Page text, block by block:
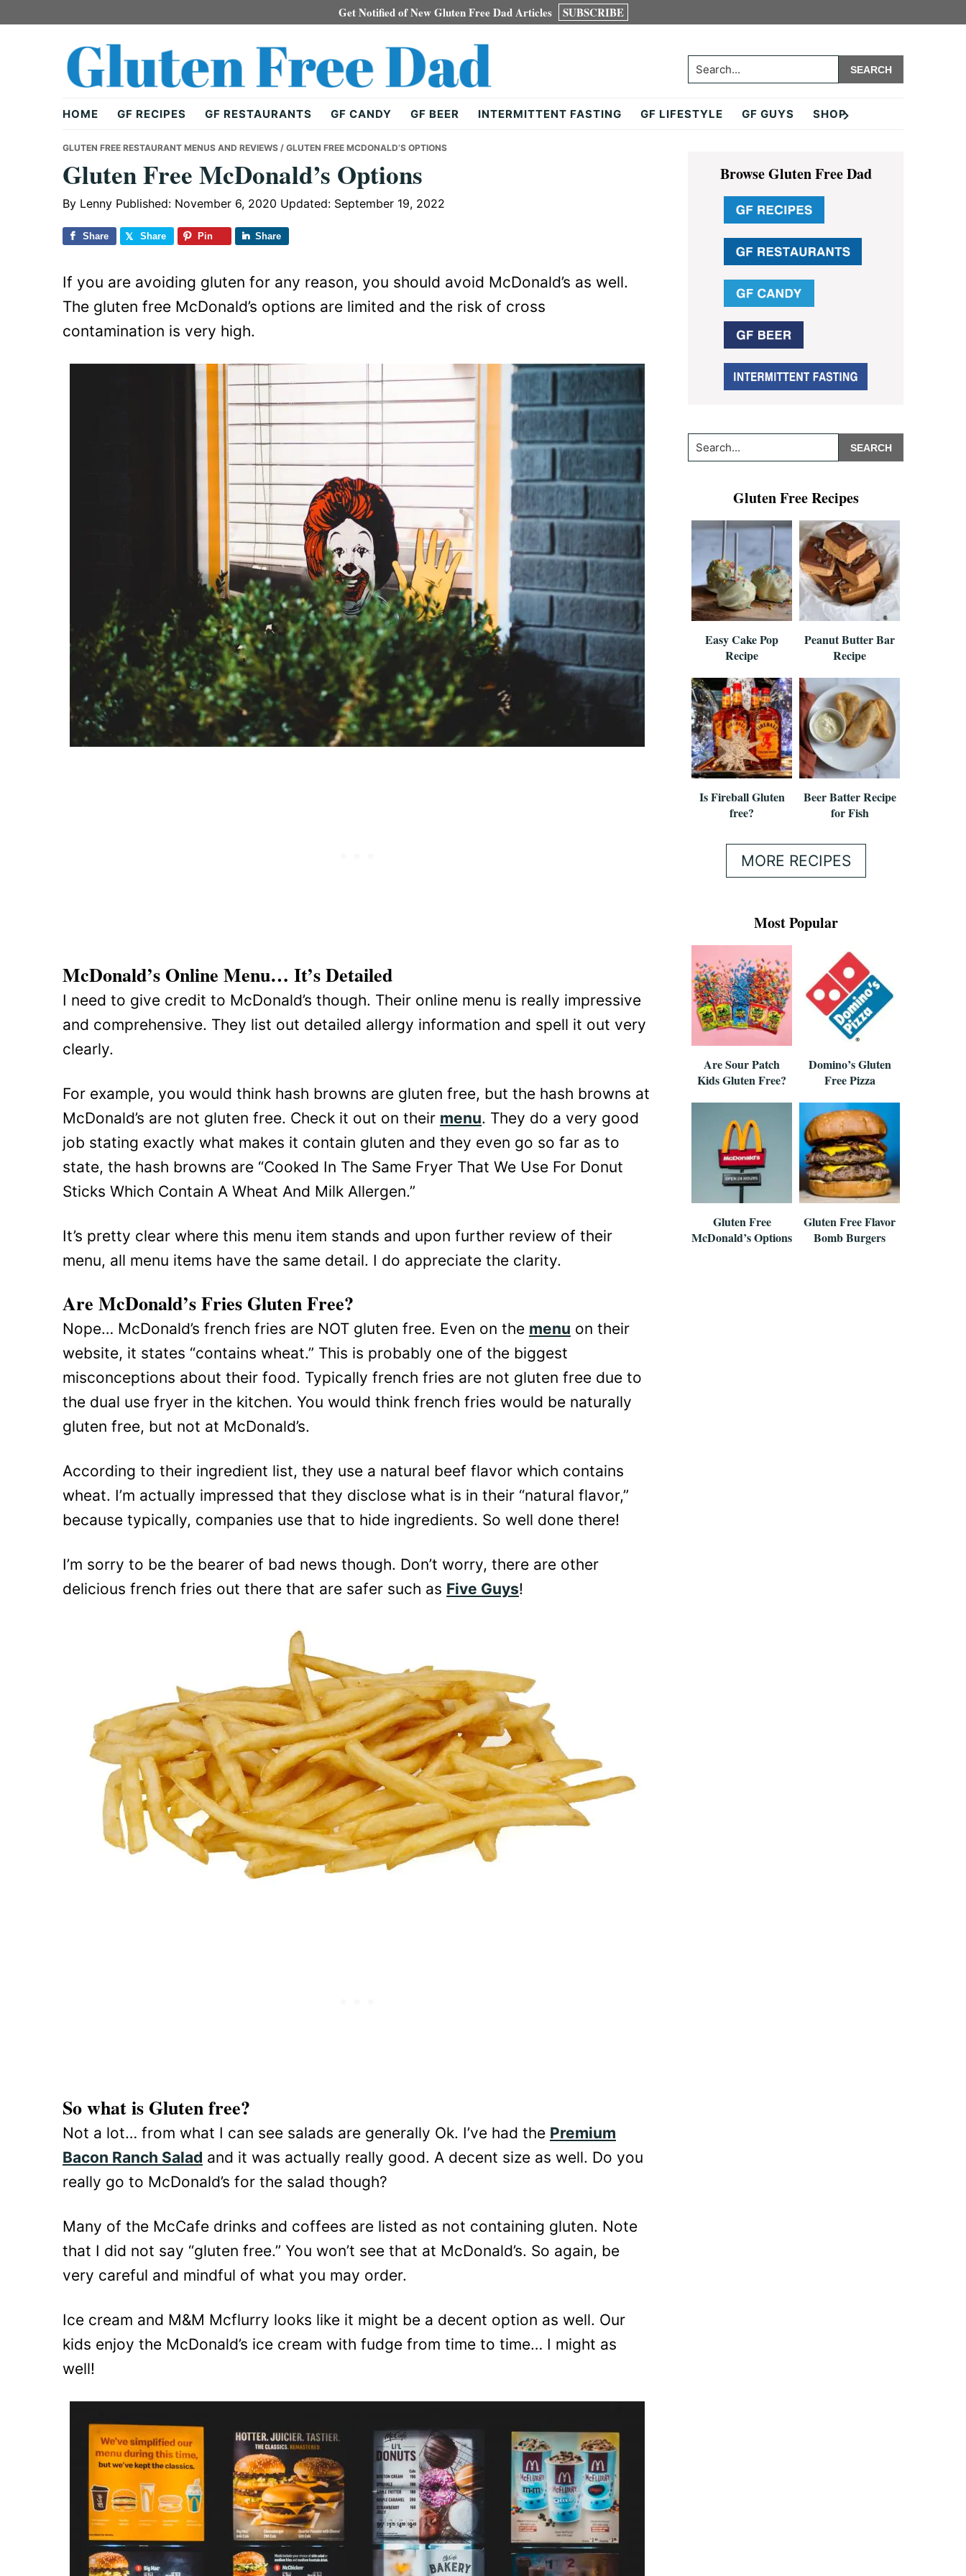
navigation
Get Notified of New Gluten Free Dad Articles SUBSCRIBE
Gluten
Free
Dad
Search...
HOME GF RECIPES GF RESTAURANTS GF CANDY GF BEER INTERMITTENT FASTING GF LIFESTYLE GF GUYS SHOP
GLUTEN FREE RESTAURANT MENUS AND REVIEWS / GLUTEN FREE MCDONALD’S OPTIONS
Gluten Free McDonald’s Options
By Lenny Published: November 6, 2020 Updated: September 19, 2022
Share Share Pin Share
If you are avoiding gluten for any reason, you should avoid McDonald’s as well.
The gluten free McDonald’s options are limited and the risk of cross
contamination is very high.
McDonald’s Online Menu… It’s Detailed
I need to give credit to McDonald’s though. Their online menu is really impressive
and comprehensive. They list out detailed allergy information and spell it out very
clearly.
For example, you would think hash browns are gluten free, but the hash browns at
McDonald’s are not gluten free. Check it out on their menu. They do a very good
job stating exactly what makes it contain gluten and they even go so far as to
state, the hash browns are “Cooked In The Same Fryer That We Use For Donut
Sticks Which Contain A Wheat And Milk Allergen.”
It’s pretty clear where this menu item stands and upon further review of their
menu, all menu items have the same detail. I do appreciate the clarity.
Are McDonald’s Fries Gluten Free?
Nope… McDonald’s french fries are NOT gluten free. Even on the menu on their
website, it states “contains wheat.” This is probably one of the biggest
misconceptions about their food. Typically french fries are not gluten free due to
the dual use fryer in the kitchen. You would think french fries would be naturally
gluten free, but not at McDonald’s.
According to their ingredient list, they use a natural beef flavor which contains
wheat. I’m actually impressed that they disclose what is in their “natural flavor,”
because typically, companies use that to hide ingredients. So well done there!
I’m sorry to be the bearer of bad news though. Don’t worry, there are other
delicious french fries out there that are safer such as Five Guys!
So what is Gluten free?
Not a lot… from what I can see salads are generally Ok. I’ve had the Premium
Bacon Ranch Salad and it was actually really good. A decent size as well. Do you
really go to McDonald’s for the salad though?
Many of the McCafe drinks and coffees are listed as not containing gluten. Note
that I did not say “gluten free.” You won’t see that at McDonald’s. So again, be
very careful and mindful of what you may order.
Ice cream and M&M Mcflurry looks like it might be a decent option as well. Our
kids enjoy the McDonald’s ice cream with fudge from time to time… I might as
well!
Primary
Sidebar
Browse Gluten Free Dad
Search...
Gluten Free Recipes
Easy Cake Pop
Recipe
Peanut Butter Bar
Recipe
Is Fireball Gluten
free?
Beer Batter Recipe
for Fish
MORE RECIPES
Most Popular
Are Sour Patch
Kids Gluten Free?
Domino’s Gluten
Free Pizza
Gluten Free
McDonald’s Options
Gluten Free Flavor
Bomb Burgers